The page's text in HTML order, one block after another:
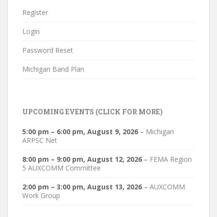
Register
Login
Password Reset
Michigan Band Plan
UPCOMING EVENTS (CLICK FOR MORE)
5:00 pm – 6:00 pm, August 9, 2026 – Michigan
ARPSC Net
8:00 pm – 9:00 pm, August 12, 2026 – FEMA Region
5 AUXCOMM Committee
2:00 pm – 3:00 pm, August 13, 2026 – AUXCOMM
Work Group